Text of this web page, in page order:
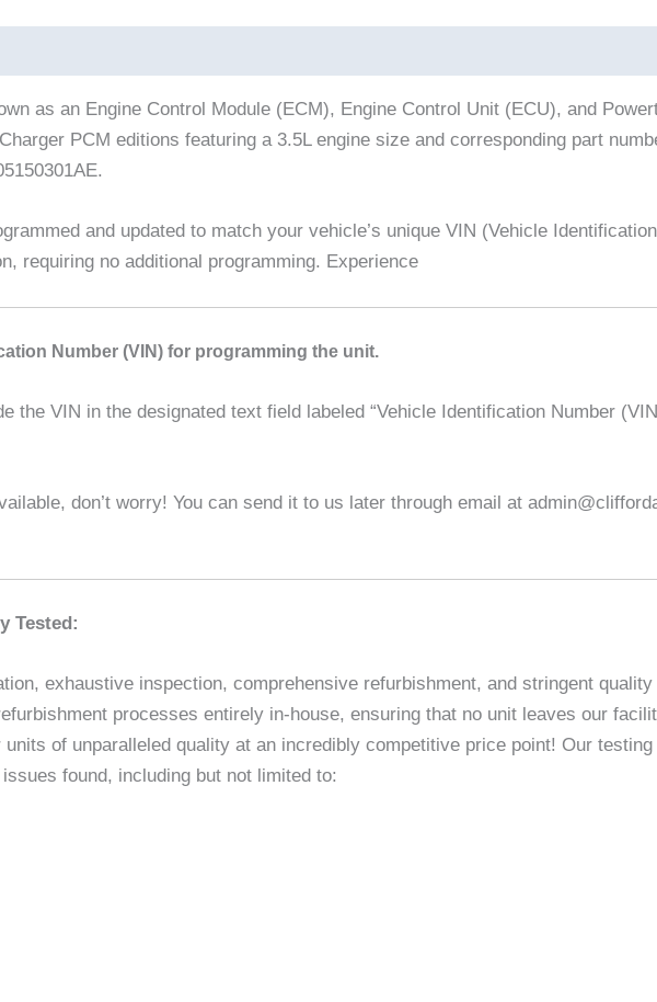
as an Engine Control Module (ECM), Engine Control Unit (ECU), and
PCM editions featuring a 3.5L engine size and corresponding part
and updated to match your vehicle’s unique VIN (Vehicle
requiring no additional programming. Experience
Number (VIN) for programming the unit.
the VIN in the designated text field labeled “Vehicle Identification Number
don’t worry! You can send it to us later through email at
Tested:
exhaustive inspection, comprehensive refurbishment, and stringent
processes entirely in-house, ensuring that no unit leaves our
of unparalleled quality at an incredibly competitive price point! Our
found, including but not limited to: